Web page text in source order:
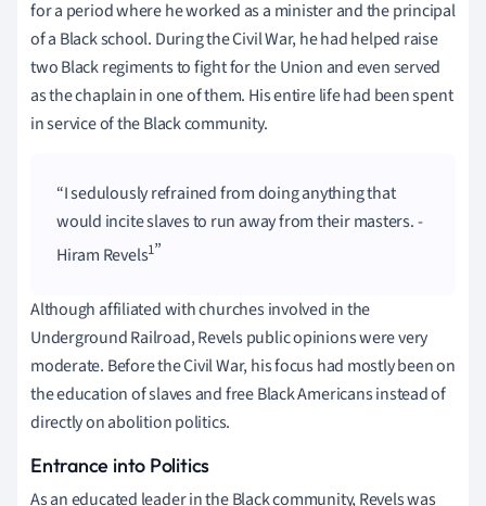
for a period where he worked as a minister and the principal
of a Black school. During the Civil War, he had helped raise
two Black regiments to fight for the Union and even served
as the chaplain in one of them. His entire life had been spent
in service of the Black community.
I sedulously refrained from doing anything that
would incite slaves to run away from their masters. -
Hiram Revels1
Although affiliated with churches involved in the
Underground Railroad, Revels public opinions were very
moderate. Before the Civil War, his focus had mostly been on
the education of slaves and free Black Americans instead of
directly on abolition politics.
Entrance into Politics
As an educated leader in the Black community, Revels was